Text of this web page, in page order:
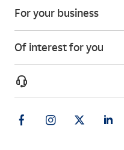
For your business
Of interest for you